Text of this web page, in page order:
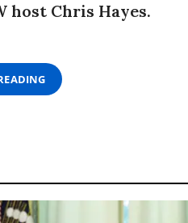
host Chris Hayes.